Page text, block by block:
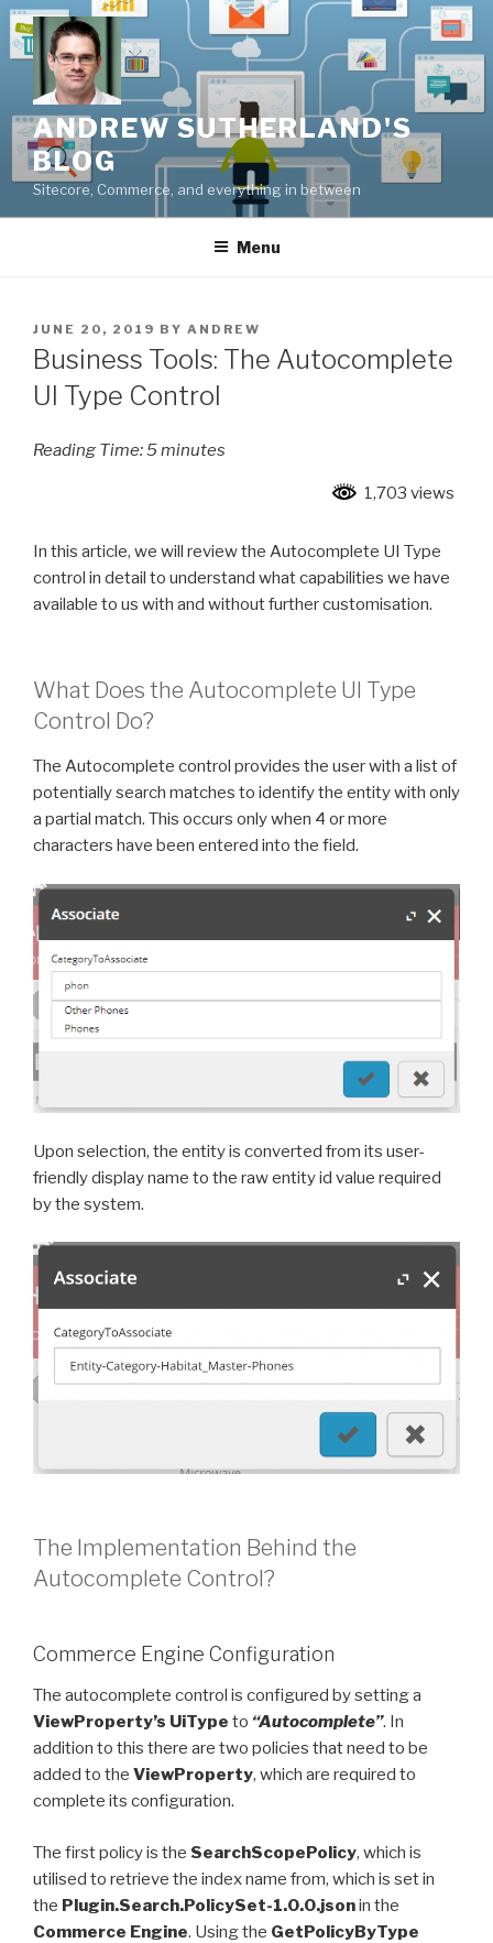
Skip
to
content
ANDREW SUTHERLAND'S
BLOG
Sitecore, Commerce, and everything in between
Menu
POSTED
ON
JUNE 20, 2019 BY ANDREW
Business Tools: The Autocomplete
UI Type Control
Reading Time:5minutes
1,703 views
In this article, we will review the Autocomplete UI Type
control in detail to understand what capabilities we have
available to us with and without further customisation.
What Does the Autocomplete UI Type
Control Do?
The Autocomplete control provides the user with a list of
potentially search matches to identify the entity with only
a partial match. This occurs only when 4 or more
characters have been entered into the field.
Upon selection, the entity is converted from its user-
friendly display name to the raw entity id value required
by the system.
The Implementation Behind the
Autocomplete Control?
Commerce Engine Configuration
The autocomplete control is configured by setting a
ViewProperty’s UiType to “Autocomplete”. In
addition to this there are two policies that need to be
added to the ViewProperty, which are required to
complete its configuration.
The first policy is the SearchScopePolicy, which is
utilised to retrieve the index name from, which is set in
the Plugin.Search.PolicySet-1.0.0.jsonin the
Commerce Engine. Using the GetPolicyByType